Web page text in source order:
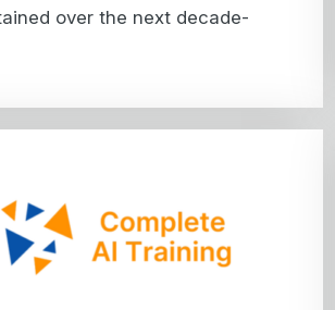
over the next decade-